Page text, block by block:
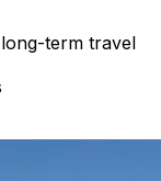
term travel